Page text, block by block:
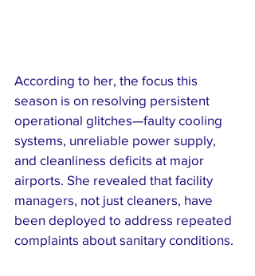
According to her, the focus this
season is on resolving persistent
operational glitches—faulty cooling
systems, unreliable power supply,
and cleanliness deficits at major
airports. She revealed that facility
managers, not just cleaners, have
been deployed to address repeated
complaints about sanitary conditions.